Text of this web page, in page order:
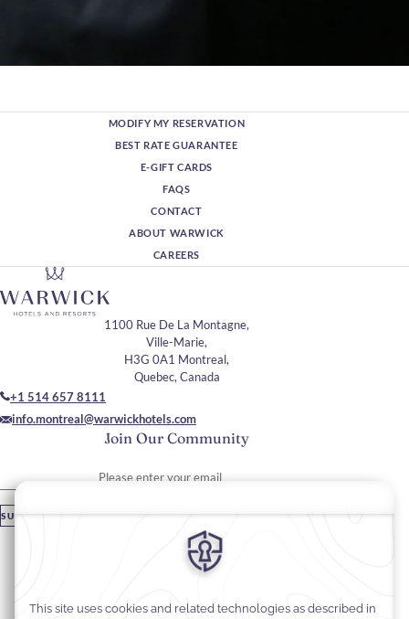
MODIFY MY RESERVATION
BEST RATE GUARANTEE
E-GIFT CARDS
FAQS
CONTACT
ABOUT WARWICK
CAREERS
Join Our Community
SUBSCRIBE
1100 Rue De La Montagne,
Ville-Marie,
H3G 0A1 Montreal,
Quebec, Canada
+1 514 657 8111
info.montreal@warwickhotels.com
Stay In Touch
#warwickhotels